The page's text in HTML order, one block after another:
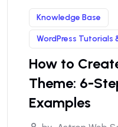
Knowledge Base
WordPress Tutorials
How to
Theme: 6-
Examples